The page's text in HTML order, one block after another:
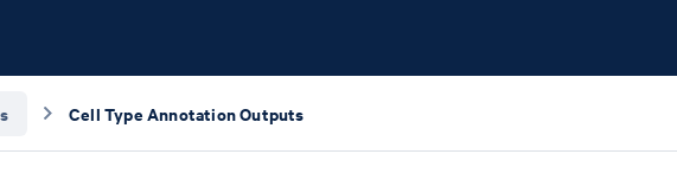
Cell Type Annotation Outputs